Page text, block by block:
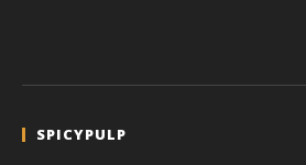
SPICYPULP